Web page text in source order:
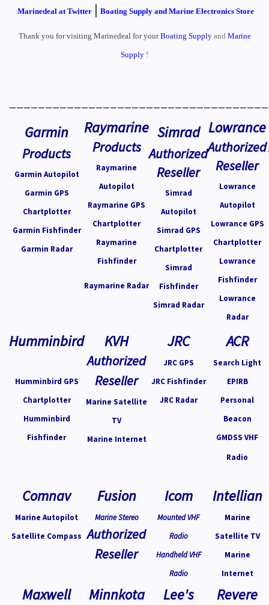
Marinedeal at Twitter| Boating Supply and Marine Electronics Store
Thank you for visiting Marinedeal for yourBoating Supplyand Marine
Supply !
Garmin
Products
Garmin Autopilot
Garmin GPS
Chartplotter
Garmin Fishfinder
Garmin Radar
Raymarine
Products
Raymarine
Autopilot
Raymarine GPS
Chartplotter
Raymarine
Fishfinder
Raymarine Radar
Simrad
Authorized
Reseller
Simrad
Autopilot
Simrad GPS
Chartplotter
Simrad
Fishfinder
Simrad Radar
Lowrance
Authorized
Reseller
Lowrance
Autopilot
Lowrance GPS
Chartplotter
Lowrance
Fishfinder
Lowrance
Radar
Humminbird
Humminbird GPS
Chartplotter
Humminbird
Fishfinder
KVH
Authorized
Reseller
Marine Satellite
TV
Marine Internet
JRC
JRC GPS
JRC Fishfinder
JRC Radar
ACR
Search Light
EPIRB
Personal
Beacon
GMDSS VHF
Radio
Comnav
Marine Autopilot
Satellite Compass
Fusion
Marine Stereo
Authorized
Reseller
Icom
Mounted VHF
Radio
Handheld VHF
Radio
Intellian
Marine
Satellite TV
Marine
Internet
Maxwell Minnkota Lee's Revere